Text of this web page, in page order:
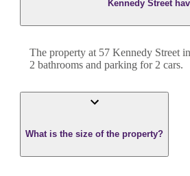
Kennedy Street
The property at 57 Kennedy Street
2 bathrooms and parking for 2 cars.
What is the size of the property?